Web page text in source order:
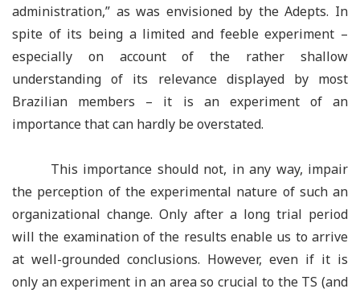
administration,” as was envisioned by the Adepts. In
spite of its being a limited and feeble experiment –
especially on account of the rather shallow
understanding of its relevance displayed by most
Brazilian members – it is an experiment of an
importance that can hardly be overstated.
This importance should not, in any way, impair
the perception of the experimental nature of such an
organizational change. Only after a long trial period
will the examination of the results enable us to arrive
at well-grounded conclusions. However, even if it is
only an experiment in an area so crucial to the TS (and